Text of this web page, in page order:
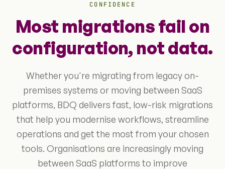
CONFIDENCE
Most migrations fail on
configuration, not data.
Whether you're migrating from legacy on-
premises systems or moving between SaaS
platforms, BDQ delivers fast, low-risk migrations
that help you modernise workflows, streamline
operations and get the most from your chosen
tools. Organisations are increasingly moving
between SaaS platforms to improve